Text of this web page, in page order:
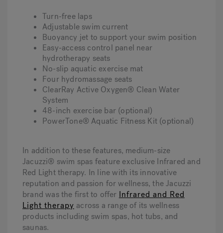
Turn-free laps
Adjustable swim current
Buoyancy jet to support your swim position
Easy-access control panel near
hydrotherapy seats
No-slip aquatic exercise mat
Four hydromassage seats
ClearRay Active Oxygen® Clean Water
System
48-inch exercise bar (optional)
PowerTone® Aquatic Fitness Kit (optional)
In addition to these features, medium-size
Jacuzzi® swim spas feature exclusive Infrared and
Red Light therapy. In line with its innovative
reputation and passion for wellness, the Jacuzzi
brand was the first to offer Infrared and Red
Light therapy across a range of its wellness
products including swim spas, hot tubs, and
saunas.